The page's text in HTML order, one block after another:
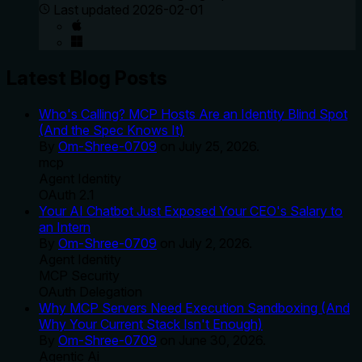
Last updated 2026-02-01
Who's Calling? MCP Hosts Are an Identity Blind Spot
(And the Spec Knows It)
Om-Shree-0709
Your AI Chatbot Just Exposed Your CEO's Salary to
an Intern
Om-Shree-0709
Why MCP Servers Need Execution Sandboxing (And
Why Your Current Stack Isn't Enough)
Om-Shree-0709